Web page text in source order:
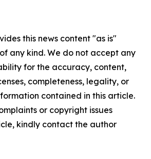
this news content "as is"
any kind. We do not accept any
for the accuracy, content,
completeness, legality, or
contained in this article.
or copyright issues
kindly contact the author